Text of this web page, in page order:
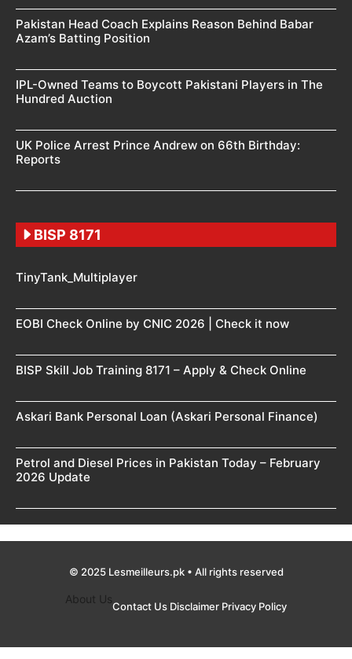
Pakistan Head Coach Explains Reason Behind Babar
Azam’s Batting Position
IPL-Owned Teams to Boycott Pakistani Players in The
Hundred Auction
UK Police Arrest Prince Andrew on 66th Birthday:
Reports
BISP 8171
TinyTank_Multiplayer
EOBI Check Online by CNIC 2026 | Check it now
BISP Skill Job Training 8171 – Apply & Check Online
Askari Bank Personal Loan (Askari Personal Finance)
Petrol and Diesel Prices in Pakistan Today – February
2026 Update
© 2025 Lesmeilleurs.pk • All rights reserved
About Us
Contact Us Disclaimer Privacy Policy